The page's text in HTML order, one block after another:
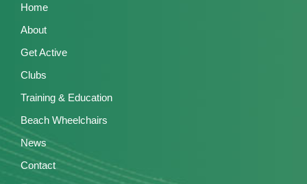
Home
About
Get Active
Clubs
Training & Education
Beach Wheelchairs
News
Contact